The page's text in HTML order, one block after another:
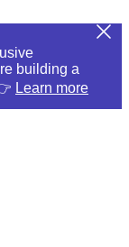
building a
Learn more